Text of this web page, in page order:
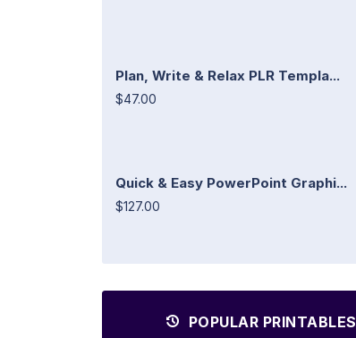
Plan, Write & Relax PLR Templa...
$47.00
Quick & Easy PowerPoint Graphi...
$127.00
POPULAR PRINTABLES